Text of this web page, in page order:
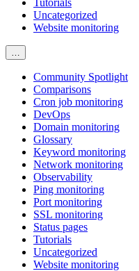
Uncategorized
Website monitoring
Community Spotlight
Comparisons
Cron job monitoring
DevOps
Domain monitoring
Glossary
Keyword monitoring
Network monitoring
Observability
Ping monitoring
Port monitoring
SSL monitoring
Status pages
Tutorials
Uncategorized
Website monitoring